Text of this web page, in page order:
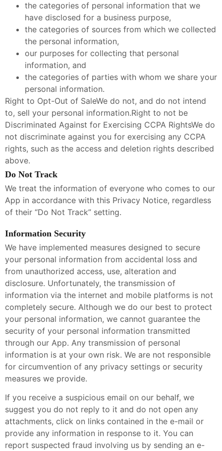
the categories of personal information that we
have disclosed for a business purpose,
the categories of sources from which we collected
the personal information,
our purposes for collecting that personal
information, and
the categories of parties with whom we share your
personal information.
Right to Opt-Out of SaleWe do not, and do not intend
to, sell your personal information.Right to not be
Discriminated Against for Exercising CCPA RightsWe do
not discriminate against you for exercising any CCPA
rights, such as the access and deletion rights described
above.
Do Not Track
We treat the information of everyone who comes to our
App in accordance with this Privacy Notice, regardless
of their “Do Not Track” setting.
Information Security
We have implemented measures designed to secure
your personal information from accidental loss and
from unauthorized access, use, alteration and
disclosure. Unfortunately, the transmission of
information via the internet and mobile platforms is not
completely secure. Although we do our best to protect
your personal information, we cannot guarantee the
security of your personal information transmitted
through our App. Any transmission of personal
information is at your own risk. We are not responsible
for circumvention of any privacy settings or security
measures we provide.
If you receive a suspicious email on our behalf, we
suggest you do not reply to it and do not open any
attachments, click on links contained in the e-mail or
provide any information in response to it. You can
report suspected fraud involving us by sending an e-